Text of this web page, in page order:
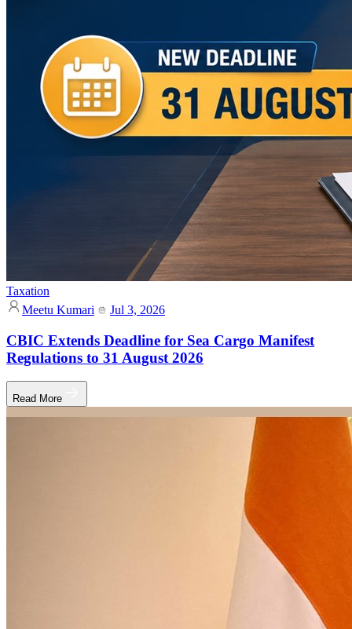
Taxation
Meetu Kumari
Jul 3, 2026
CBIC Extends Deadline for Sea Cargo Manifest
Regulations to 31 August 2026
Read More